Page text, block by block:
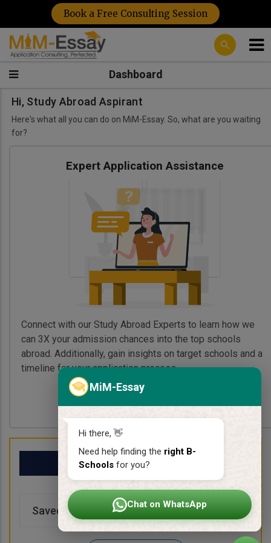
MiM-Essay
Hi there, 👋
Need help finding the right B-
Schools for you?
Chat on WhatsApp
Book a Free Consulting Session
Dashboard
Hi, Study Abroad Aspirant
Here's what all you can do on MiM-Essay. So, what are you waiting
for?
Expert Application Assistance
Connect with our Study Abroad Experts to learn how we
can 3X your admission chances into the top schools
abroad. Additionally, gain insights on target schools and a
timeline for your application process.
My School List
Saved Schools